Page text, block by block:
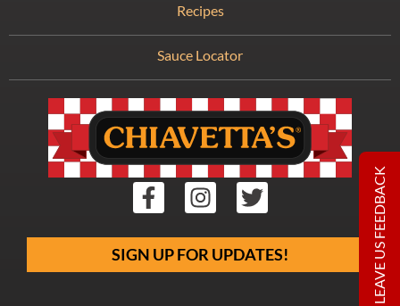
SIGN UP FOR UPDATES!
Recipes
Sauce Locator
LEAVE US FEEDBACK